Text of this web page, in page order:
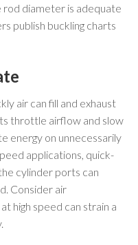
diameter is adequate
publish buckling charts
air can fill and exhaust
throttle airflow and slow
energy on unnecessarily
applications, quick-
cylinder ports can
Consider air
high speed can strain a